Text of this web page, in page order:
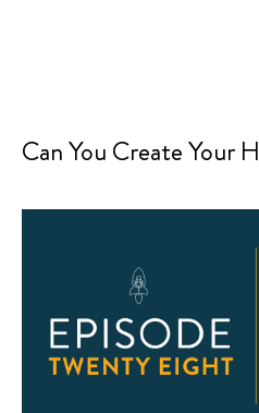
Can You Create Your